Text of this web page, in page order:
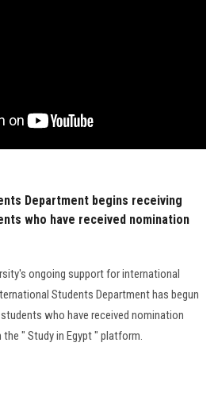
Department begins receiving
who have received nomination
ongoing support for international
Students Department has begun
who have received nomination
" Study in Egypt " platform.